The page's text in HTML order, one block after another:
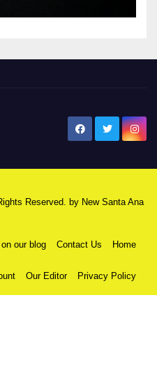
Reserved. by New Santa Ana
our blog Contact Us Home
Our Editor Privacy Policy